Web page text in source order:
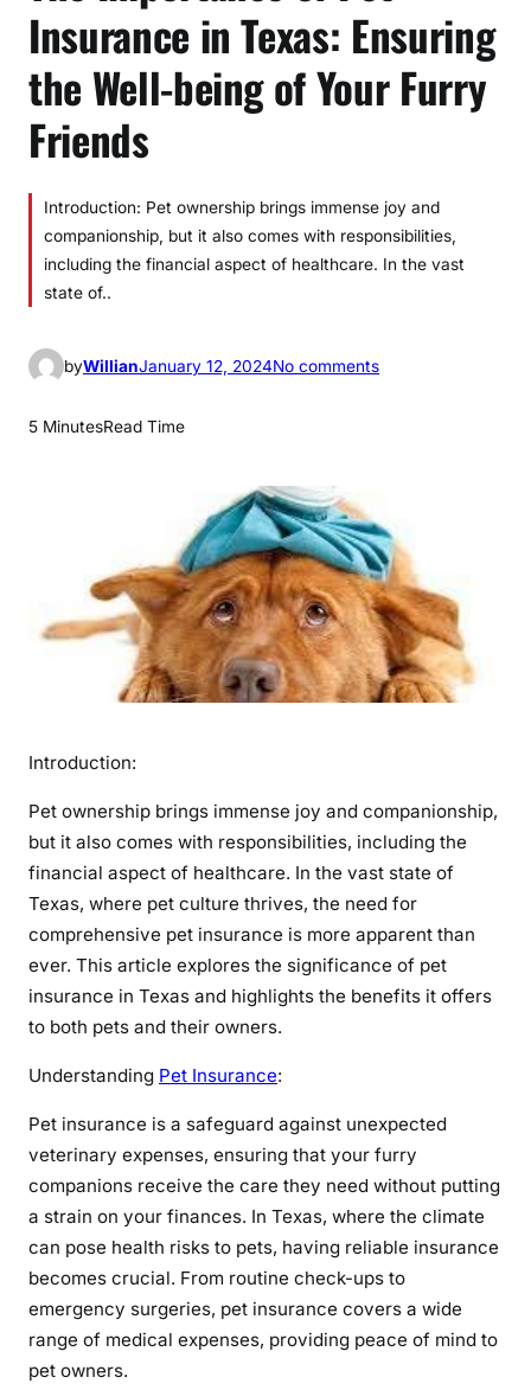
Insurance in Texas: Ensuring
the Well-being of Your Furry
Friends
Introduction: Pet ownership brings immense joy and
companionship, but it also comes with responsibilities,
including the financial aspect of healthcare. In the vast
state of..
byWillianJanuary 12, 2024No commentso
m
p
o
r
t
a
n
f
P
e
t
I
n
s
c
e
i
n
T
e
x
a
5 MinutesRead Time
Introduction:
Pet ownership brings immense joy and companionship,
but it also comes with responsibilities, including the
financial aspect of healthcare. In the vast state of
Texas, where pet culture thrives, the need for
comprehensive pet insurance is more apparent than
ever. This article explores the significance of pet
insurance in Texas and highlights the benefits it offers
to both pets and their owners.
Understanding Pet Insurance:
Pet insurance is a safeguard against unexpected
veterinary expenses, ensuring that your furry
companions receive the care they need without putting
a strain on your finances. In Texas, where the climate
can pose health risks to pets, having reliable insurance
becomes crucial. From routine check-ups to
emergency surgeries, pet insurance covers a wide
range of medical expenses, providing peace of mind to
pet owners.